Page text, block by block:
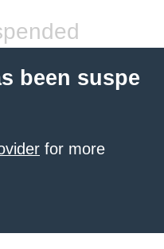
been suspe
for more